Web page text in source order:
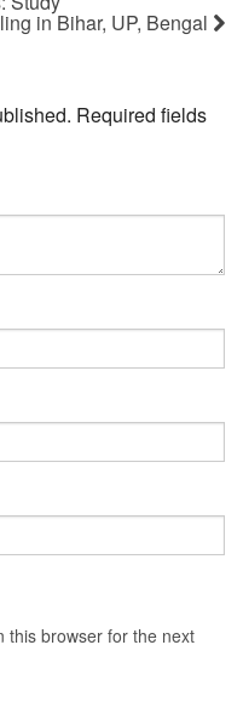
in Bihar, UP, Bengal
Required fields
this browser for the next